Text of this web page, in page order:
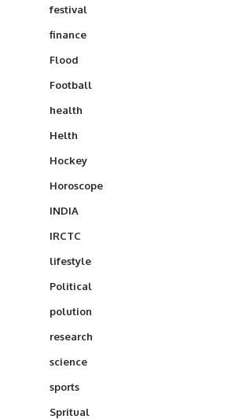
festival
finance
Flood
Football
health
Helth
Hockey
Horoscope
INDIA
IRCTC
lifestyle
Political
polution
research
science
sports
Spritual